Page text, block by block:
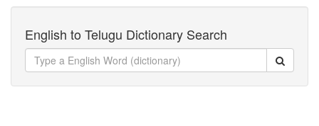
English to Telugu Dictionary Search